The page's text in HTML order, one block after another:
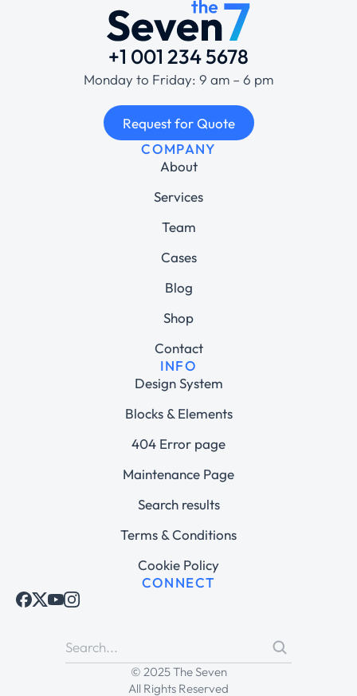
+1 001 234 5678
Monday to Friday: 9 am – 6 pm
Request for Quote
COMPANY
About
Services
Team
Cases
Blog
Shop
Contact
INFO
Design System
Blocks & Elements
404 Error page
Maintenance Page
Search results
Terms & Conditions
Cookie Policy
CONNECT
© 2025 The Seven
All Rights Reserved